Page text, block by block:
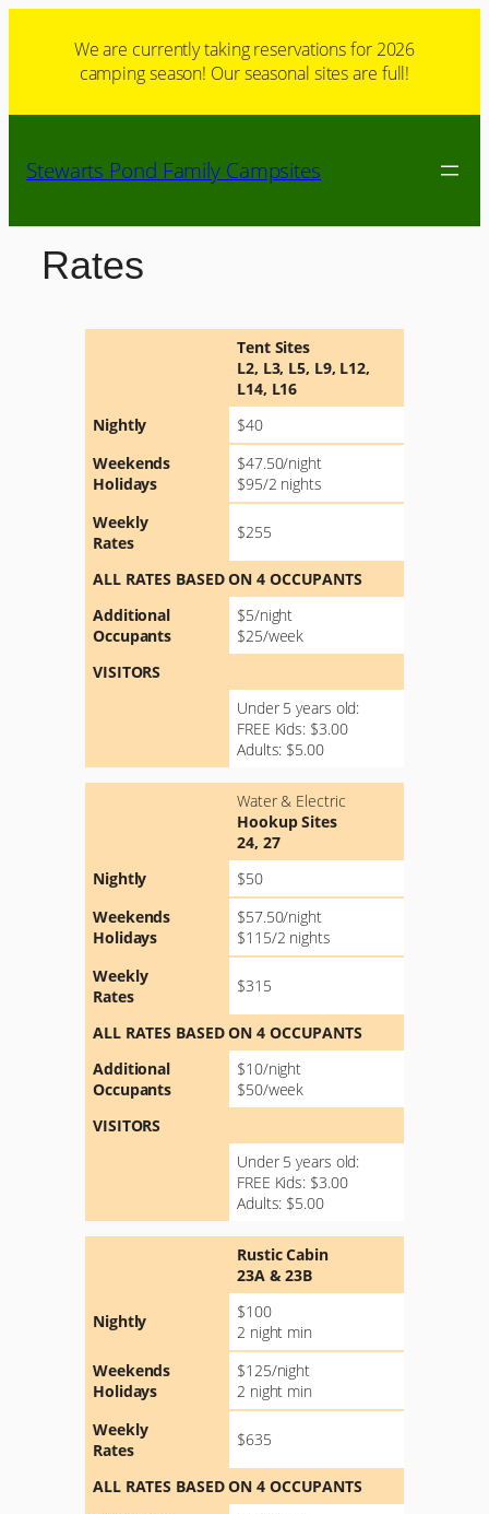
We are currently taking reservations for 2026
camping season! Our seasonal sites are full!
Stewarts Pond Family Campsites
Rates
Tent Sites
L2, L3, L5, L9, L12,
L14, L16
Nightly
$40
Weekends
Holidays
$47.50/night
$95/2 nights
Weekly
Rates
$255
ALL RATES BASED ON 4 OCCUPANTS
Additional
Occupants
$5/night
$25/week
VISITORS
Under 5 years old:
FREE Kids: $3.00
Adults: $5.00
Water & Electric
Hookup Sites
24, 27
Nightly
$50
Weekends
Holidays
$57.50/night
$115/2 nights
Weekly
Rates
$315
ALL RATES BASED ON 4 OCCUPANTS
Additional
Occupants
$10/night
$50/week
VISITORS
Under 5 years old:
FREE Kids: $3.00
Adults: $5.00
Rustic Cabin
23A & 23B
Nightly
$100
2 night min
Weekends
Holidays
$125/night
2 night min
Weekly
Rates
$635
ALL RATES BASED ON 4 OCCUPANTS